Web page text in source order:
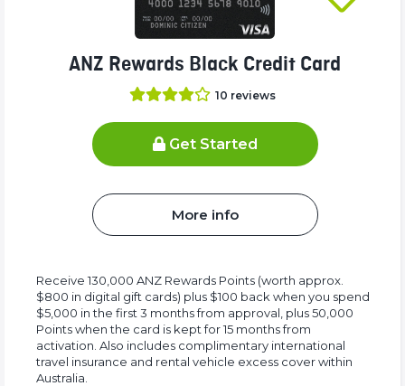
ANZ Rewards Black Credit Card
10 reviews
Get Started
More info
Receive 130,000 ANZ Rewards Points (worth approx.
$800 in digital gift cards) plus $100 back when you spend
$5,000 in the first 3 months from approval, plus 50,000
Points when the card is kept for 15 months from
activation. Also includes complimentary international
travel insurance and rental vehicle excess cover within
Australia.